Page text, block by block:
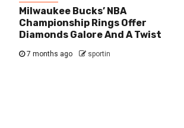
Milwaukee Bucks’ NBA
Championship Rings Offer
Diamonds Galore And A Twist
7 months ago sportin